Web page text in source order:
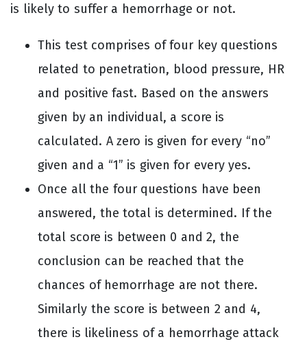
is likely to suffer a hemorrhage or not.
This test comprises of four key questions
related to penetration, blood pressure, HR
and positive fast. Based on the answers
given by an individual, a score is
calculated. A zero is given for every “no”
given and a “1” is given for every yes.
Once all the four questions have been
answered, the total is determined. If the
total score is between 0 and 2, the
conclusion can be reached that the
chances of hemorrhage are not there.
Similarly the score is between 2 and 4,
there is likeliness of a hemorrhage attack